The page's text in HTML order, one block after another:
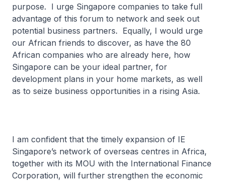
purpose. I urge Singapore companies to take full
advantage of this forum to network and seek out
potential business partners. Equally, I would urge
our African friends to discover, as have the 80
African companies who are already here, how
Singapore can be your ideal partner, for
development plans in your home markets, as well
as to seize business opportunities in a rising Asia.
I am confident that the timely expansion of IE
Singapore’s network of overseas centres in Africa,
together with its MOU with the International Finance
Corporation, will further strengthen the economic